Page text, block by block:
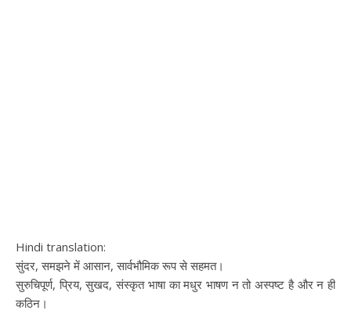
Hindi translation:
सुंदर, समझने में आसान, सार्वभौमिक रूप से सहमत।
सुरुचिपूर्ण, प्रिय, सुखद, संस्कृत भाषा का मधुर भाषण न तो अस्पष्ट है और न ही
कठिन।